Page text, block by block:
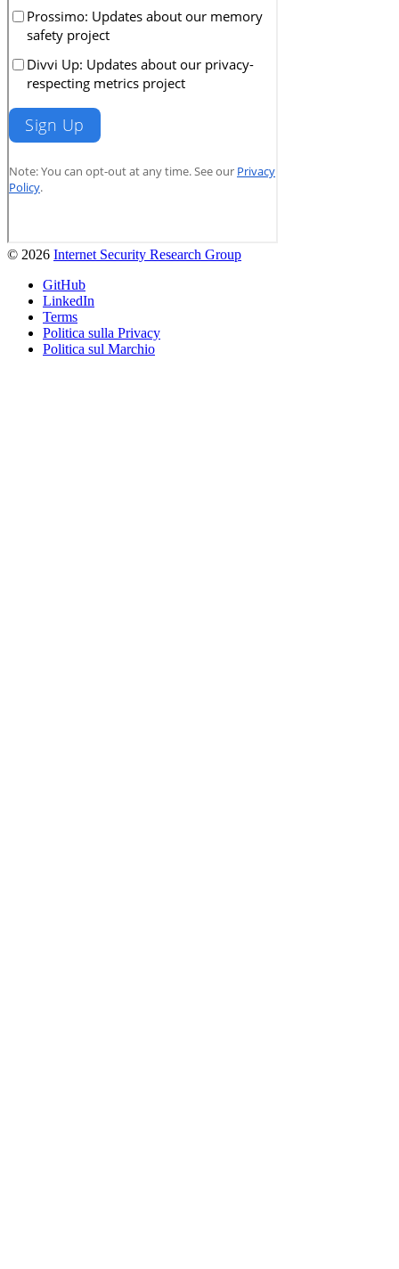
© 2026 Internet Security Research Group
GitHub
LinkedIn
Terms
Politica sulla Privacy
Politica sul Marchio